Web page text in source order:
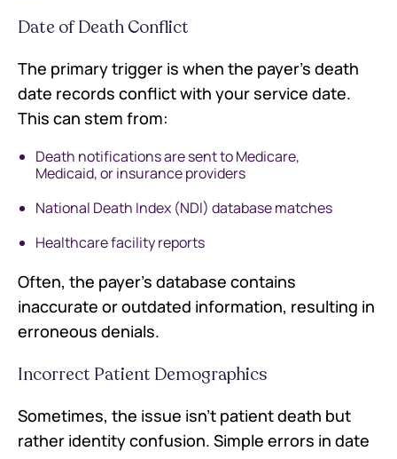
Date of Death Conflict
The primary trigger is when the payer's death
date records conflict with your service date.
This can stem from:
Death notifications are sent to Medicare,
Medicaid, or insurance providers
National Death Index (NDI) database matches
Healthcare facility reports
Often, the payer's database contains
inaccurate or outdated information, resulting in
erroneous denials.
Incorrect Patient Demographics
Sometimes, the issue isn't patient death but
rather identity confusion. Simple errors in date